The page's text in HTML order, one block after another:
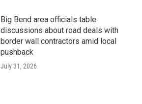
Big Bend area officials table
discussions about road deals with
border wall contractors amid local
pushback
July 31, 2026